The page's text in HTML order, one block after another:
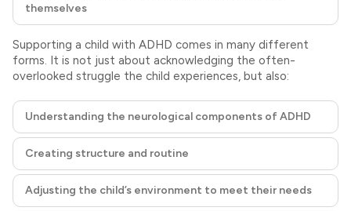
themselves
Supporting a child with ADHD comes in many different
forms. It is not just about acknowledging the often-
overlooked struggle the child experiences, but also:
Understanding the neurological components of ADHD
Creating structure and routine
Adjusting the child’s environment to meet their needs